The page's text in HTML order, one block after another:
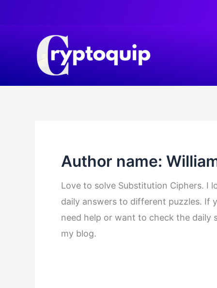
Author name:
Love to solve Substitution Ciphers. I
daily answers to different puzzles. If
need help or want to check the daily
my blog.